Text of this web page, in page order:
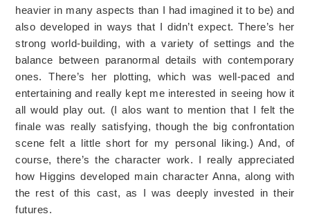
heavier in many aspects than I had imagined it to be) and
also developed in ways that I didn’t expect. There’s her
strong world-building, with a variety of settings and the
balance between paranormal details with contemporary
ones. There’s her plotting, which was well-paced and
entertaining and really kept me interested in seeing how it
all would play out. (I alos want to mention that I felt the
finale was really satisfying, though the big confrontation
scene felt a little short for my personal liking.) And, of
course, there’s the character work. I really appreciated
how Higgins developed main character Anna, along with
the rest of this cast, as I was deeply invested in their
futures.